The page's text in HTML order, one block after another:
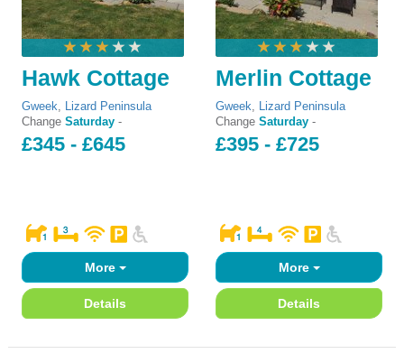
Hawk Cottage
Gweek, Lizard Peninsula
Change Saturday -
£345 - £645
More
Details
Merlin Cottage
Gweek, Lizard Peninsula
Change Saturday -
£395 - £725
More
Details